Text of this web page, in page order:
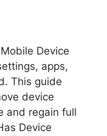
Device
apps,
This guide
device
and regain full
Device